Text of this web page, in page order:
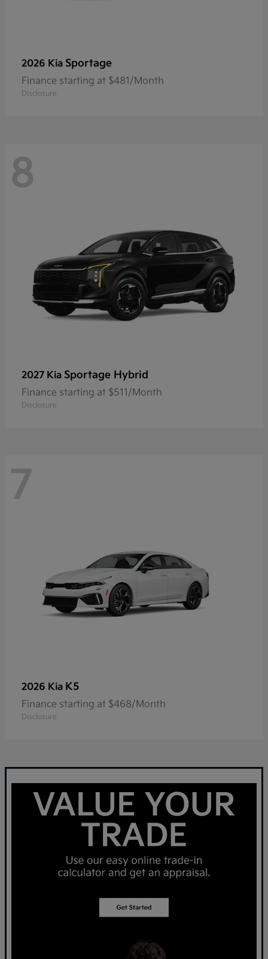
2026 Kia Sportage
Finance starting at $481/Month
Disclosure
8
2027 Kia Sportage Hybrid
Finance starting at $511/Month
Disclosure
7
2026 Kia K5
Finance starting at $468/Month
Disclosure